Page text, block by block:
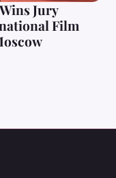
Jury
Film